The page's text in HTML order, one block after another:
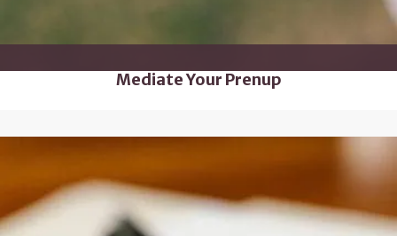
Mediate Your Prenup